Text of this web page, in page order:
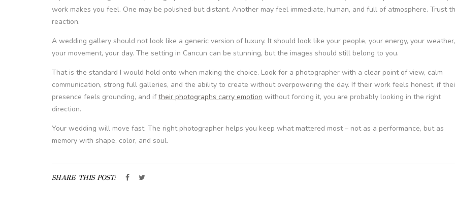
work makes you feel. One may be polished but distant. Another may feel immediate, human, and full of atmosphere. Trust
reaction.
A wedding gallery should not look like a generic version of luxury. It should look like your people, your energy, your weather,
your movement, your day. The setting in Cancun can be stunning, but the images should still belong to you.
That is the standard I would hold onto when making the choice. Look for a photographer with a clear point of view, calm
communication, strong full galleries, and the ability to create without overpowering the day. If their work feels honest, if
presence feels grounding, and if their photographs carry emotion without forcing it, you are probably looking in the right
direction.
Your wedding will move fast. The right photographer helps you keep what mattered most – not as a performance, but as
memory with shape, color, and soul.
SHARE THIS POST: